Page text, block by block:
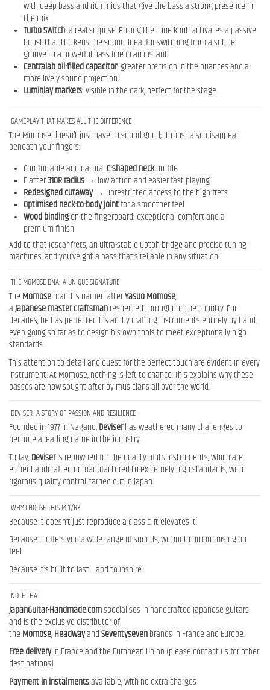
with deep bass and rich mids that give the bass a strong presence in
the mix.
Turbo Switch: a real surprise. Pulling the tone knob activates a passive
boost that thickens the sound. Ideal for switching from a subtle
groove to a powerful bass line in an instant.
Centralab oil-filled capacitor: greater precision in the nuances and a
more lively sound projection.
Luminlay markers: visible in the dark, perfect for the stage.
GAMEPLAY THAT MAKES ALL THE DIFFERENCE
The Momose doesn’t just have to sound good; it must also disappear
beneath your fingers:
Comfortable and natural C-shaped neckprofile
Flatter310R radius → low action and easier fast playing
Redesigned cutaway→ unrestricted access to the high frets
Optimised neck-to-body jointfor a smoother feel
Wood bindingon the fingerboard: exceptional comfort and a
premium finish
Add to that Jescar frets, an ultra-stable Gotoh bridge and precise tuning
machines, and you’ve got a bass that’s reliable in any situation.
THE MOMOSE DNA: A UNIQUE SIGNATURE
The Momosebrand is named afterYasuoMomose,
aJapanesemastercraftsmanrespected throughout the country. For
decades, he has perfected his art by crafting instruments entirely by hand,
even going so far as to design his own tools to meet exceptionally high
standards.
This attention to detail and quest for the perfect touch are evident in every
instrument. At Momose, nothing is left to chance. This explains why these
basses are now sought after by musicians all over the world.
DEVISER: A STORY OF PASSION AND RESILIENCE
Founded in 1977 in Nagano,Deviserhas weathered many challenges to
become a leading name in the industry.
Today,Deviseris renowned for the quality of its instruments, which are
either handcrafted or manufactured to extremely high standards, with
rigorous quality control carried out in Japan.
WHY CHOOSE THIS MJ1/R?
Because it doesn’t just reproduce a classic. It elevates it.
Because it offers you a wide range of sounds, without compromising on
feel.
Because it’s built to last… and to inspire.
NOTE THAT
JapanGuitar-Handmade.comspecialises in handcrafted Japanese guitars
and is the exclusive distributor of
the Momose,HeadwayandSeventysevenbrands in France and Europe.
Free deliveryin France and the European Union (please contact us for other
destinations)
Payment in instalmentsavailable, with no extra charges